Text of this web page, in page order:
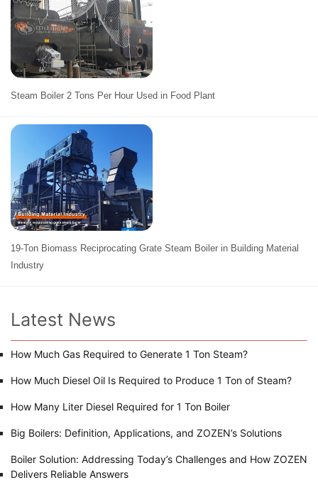
Steam Boiler 2 Tons Per Hour Used in Food Plant
19-Ton Biomass Reciprocating Grate Steam Boiler in Building Material
Industry
Latest News
How Much Gas Required to Generate 1 Ton Steam?
How Much Diesel Oil Is Required to Produce 1 Ton of Steam?
How Many Liter Diesel Required for 1 Ton Boiler
Big Boilers: Definition, Applications, and ZOZEN’s Solutions
Boiler Solution: Addressing Today’s Challenges and How ZOZEN
Delivers Reliable Answers